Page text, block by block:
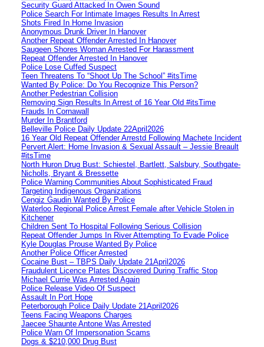
Security Guard Attacked In Owen Sound
Police Search For Intimate Images Results In Arrest
Shots Fired In Home Invasion
Anonymous Drunk Driver In Hanover
Another Repeat Offender Arrested In Hanover
Saugeen Shores Woman Arrested For Harassment
Repeat Offender Arrested In Hanover
Police Lose Cuffed Suspect
Teen Threatens To “Shoot Up The School” #itsTime
Wanted By Police: Do You Recognize This Person?
Another Pedestrian Collision
Removing Sign Results In Arrest of 16 Year Old #itsTime
Frauds In Cornawall
Murder In Brantford
Belleville Police Daily Update 22April2026
16 Year Old Repeat Offender Arrestd Following Machete Incident
Pervert Alert: Home Invasion & Sexual Assault – Jessie Breault
#itsTime
North Huron Drug Bust: Schiestel, Bartlett, Salsbury, Southgate-
Nicholls, Bryant & Bressette
Police Warning Communities About Sophisticated Fraud
Targeting Indigenous Organizations
Cengiz Gaudin Wanted By Police
Waterloo Regional Police Arrest Female after Vehicle Stolen in
Kitchener
Children Sent To Hospital Following Serious Collision
Repeat Offender Jumps In River Attempting To Evade Police
Kyle Douglas Prouse Wanted By Police
Another Police Officer Arrested
Cocaine Bust – TBPS Daily Update 21April2026
Fraudulent Licence Plates Discovered During Traffic Stop
Michael Currie Was Arrested Again
Police Release Video Of Suspect
Assault In Port Hope
Peterborough Police Daily Update 21April2026
Teens Facing Weapons Charges
Jaecee Shaunte Antone Was Arrested
Police Warn Of Impersonation Scams
Dogs & $210,000 Drug Bust